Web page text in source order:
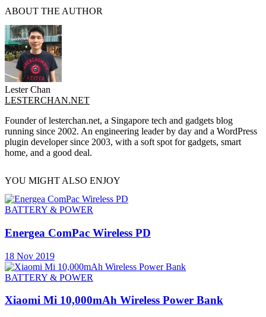
ABOUT THE AUTHOR
Lester Chan
LESTERCHAN.NET
Founder of lesterchan.net, a Singapore tech and gadgets blog
running since 2002. An engineering leader by day and a WordPress
plugin developer since 2003, with a soft spot for gadgets, smart
home, and a good deal.
YOU MIGHT ALSO ENJOY
BATTERY & POWER
Energea ComPac Wireless PD
18 Nov 2019
BATTERY & POWER
Xiaomi Mi 10,000mAh Wireless Power Bank